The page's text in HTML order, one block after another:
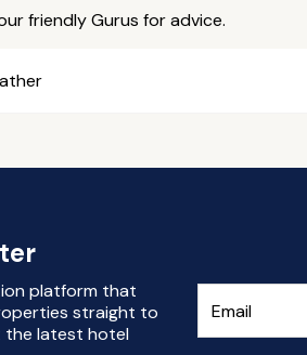
friendly Gurus for advice.
platform that
straight to
the latest hotel